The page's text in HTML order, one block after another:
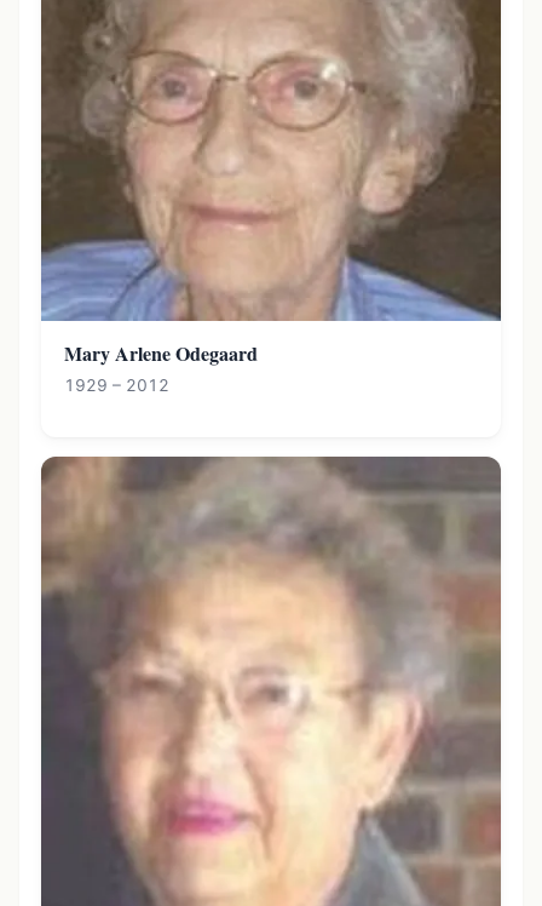
Mary Arlene Odegaard
1929 – 2012